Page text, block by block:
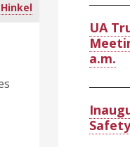
UA
a.m.